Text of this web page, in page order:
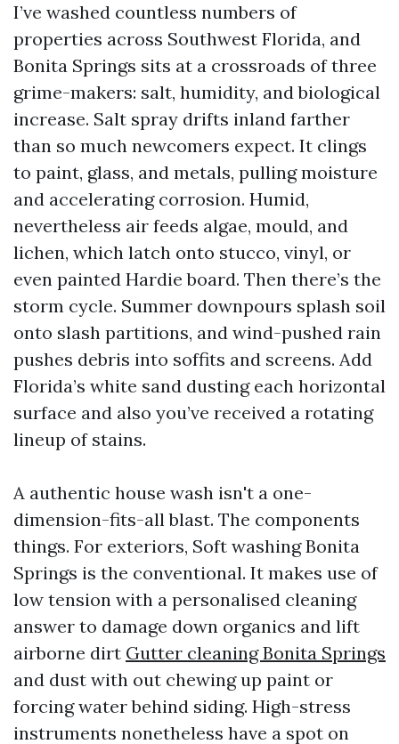
I’ve washed countless numbers of
properties across Southwest Florida, and
Bonita Springs sits at a crossroads of three
grime-makers: salt, humidity, and biological
increase. Salt spray drifts inland farther
than so much newcomers expect. It clings
to paint, glass, and metals, pulling moisture
and accelerating corrosion. Humid,
nevertheless air feeds algae, mould, and
lichen, which latch onto stucco, vinyl, or
even painted Hardie board. Then there’s the
storm cycle. Summer downpours splash soil
onto slash partitions, and wind-pushed rain
pushes debris into soffits and screens. Add
Florida’s white sand dusting each horizontal
surface and also you’ve received a rotating
lineup of stains.
A authentic house wash isn't a one-
dimension-fits-all blast. The components
things. For exteriors, Soft washing Bonita
Springs is the conventional. It makes use of
low tension with a personalised cleaning
answer to damage down organics and lift
airborne dirt Gutter cleaning Bonita Springs
and dust with out chewing up paint or
forcing water behind siding. High-stress
instruments nonetheless have a spot on